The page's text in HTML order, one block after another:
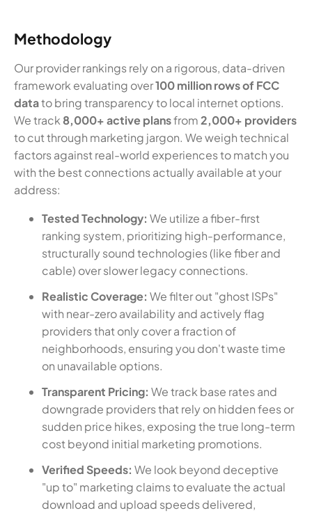
Methodology
Our provider rankings rely on a rigorous, data-driven
framework evaluating over100 million rows of FCC
datato bring transparency to local internet options.
We track 8,000+ active plansfrom2,000+ providers
to cut through marketing jargon. We weigh technical
factors against real-world experiences to match you
with the best connections actually available at your
address:
Tested Technology: We utilize a fiber-first
ranking system, prioritizing high-performance,
structurally sound technologies (like fiber and
cable) over slower legacy connections.
Realistic Coverage: We filter out "ghost ISPs"
with near-zero availability and actively flag
providers that only cover a fraction of
neighborhoods, ensuring you don't waste time
on unavailable options.
Transparent Pricing: We track base rates and
downgrade providers that rely on hidden fees or
sudden price hikes, exposing the true long-term
cost beyond initial marketing promotions.
Verified Speeds: We look beyond deceptive
"up to" marketing claims to evaluate the actual
download and upload speeds delivered,